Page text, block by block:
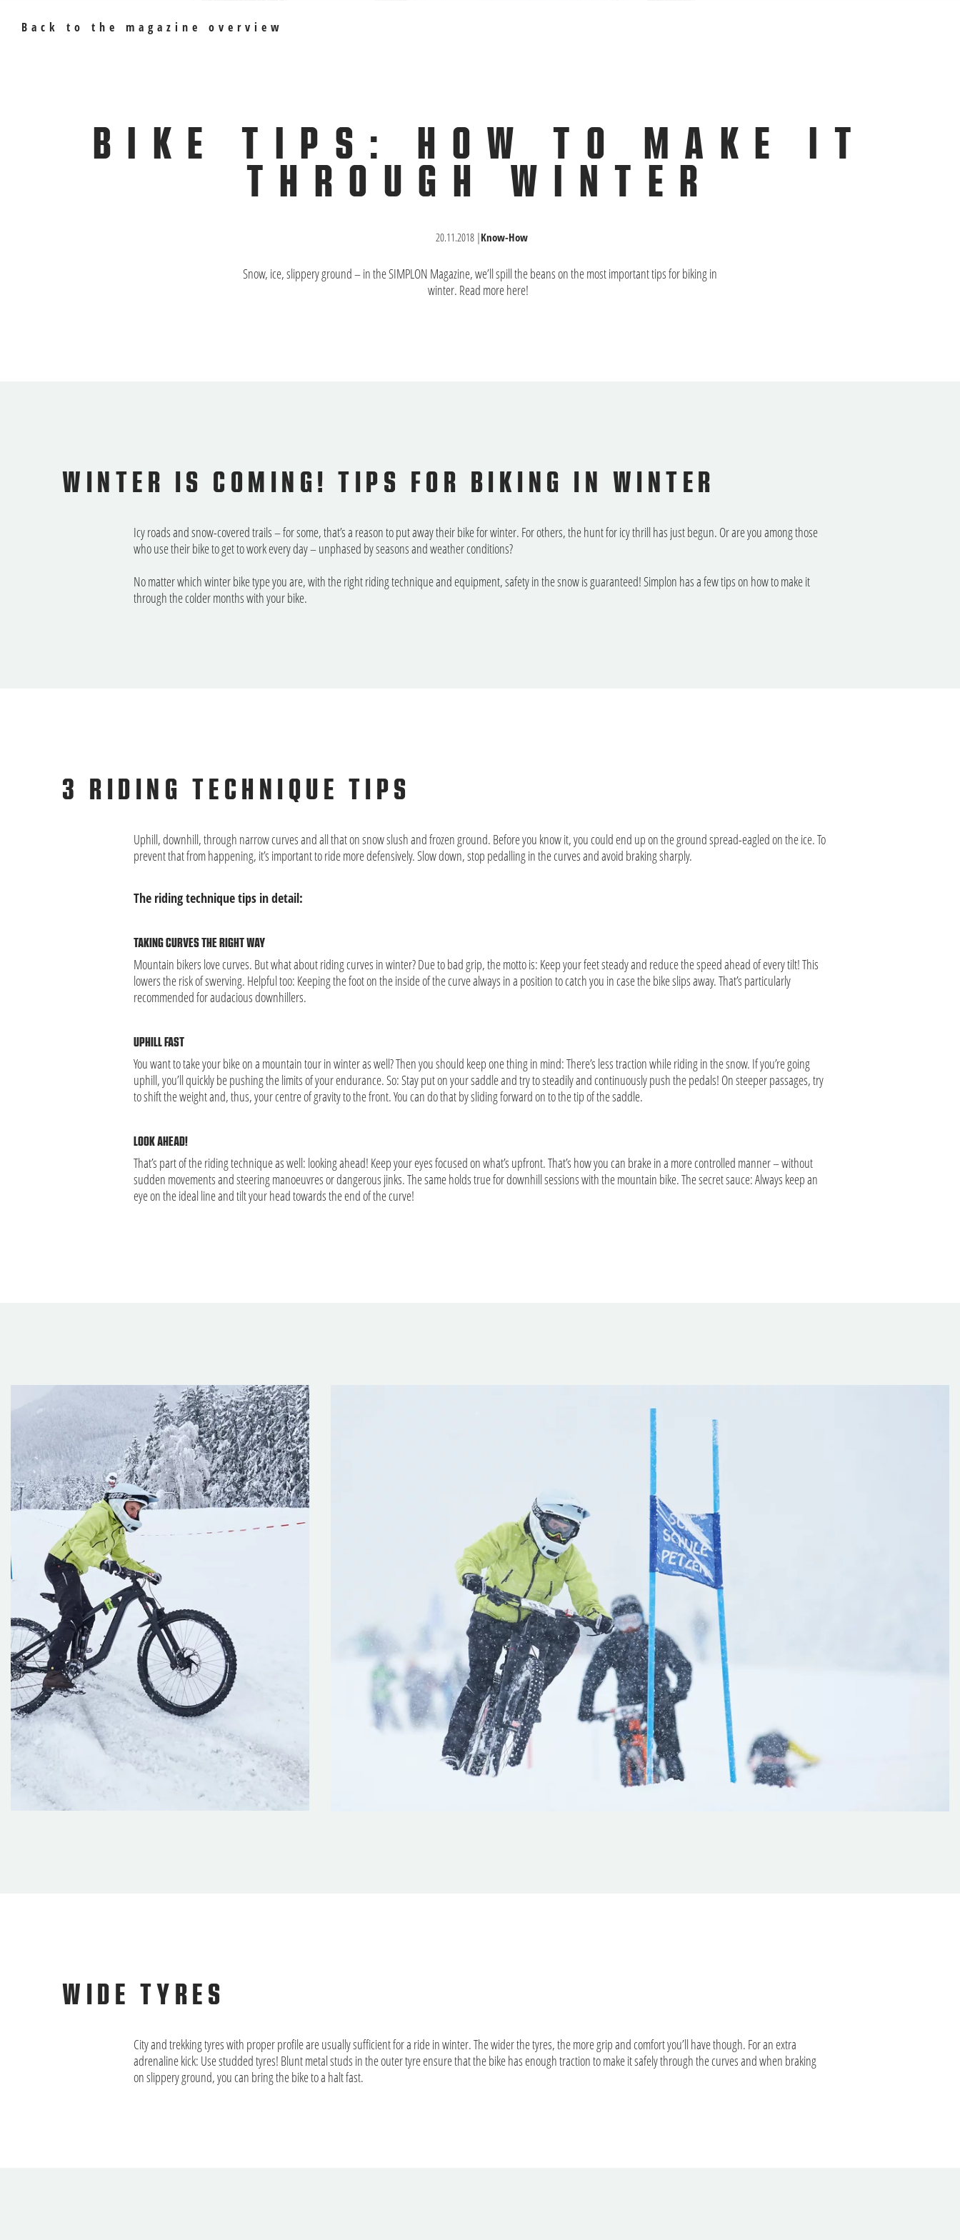
Back to the magazine overview
BIKE TIPS: HOW TO MAKE IT
THROUGH WINTER
20.11.2018|Know-How
Snow, ice, slippery ground – in the SIMPLON Magazine, we’ll spill the beans on the most important tips for biking in
winter. Read more here!
WINTER IS COMING! TIPS FOR BIKING IN WINTER
Icy roads and snow-covered trails – for some, that’s a reason to put away their bike for winter. For others, the hunt for icy thrill has just begun. Or are you among those
who use their bike to get to work every day – unphased by seasons and weather conditions?
No matter which winter bike type you are, with the right riding technique and equipment, safety in the snow is guaranteed! Simplon has a few tips on how to make it
through the colder months with your bike.
3 RIDING TECHNIQUE TIPS
Uphill, downhill, through narrow curves and all that on snow slush and frozen ground. Before you know it, you could end up on the ground spread-eagled on the ice. To
prevent that from happening, it’s important to ride more defensively. Slow down, stop pedalling in the curves and avoid braking sharply.
The riding technique tips in detail:
TAKING CURVES THE RIGHT WAY
Mountain bikers love curves. But what about riding curves in winter? Due to bad grip, the motto is: Keep your feet steady and reduce the speed ahead of every tilt! This
lowers the risk of swerving. Helpful too: Keeping the foot on the inside of the curve always in a position to catch you in case the bike slips away. That’s particularly
recommended for audacious downhillers.
UPHILL FAST
You want to take your bike on a mountain tour in winter as well? Then you should keep one thing in mind: There’s less traction while riding in the snow. If you’re going
uphill, you’ll quickly be pushing the limits of your endurance. So: Stay put on your saddle and try to steadily and continuously push the pedals! On steeper passages, try
to shift the weight and, thus, your centre of gravity to the front. You can do that by sliding forward on to the tip of the saddle.
LOOK AHEAD!
That’s part of the riding technique as well: looking ahead! Keep your eyes focused on what’s upfront. That’s how you can brake in a more controlled manner – without
sudden movements and steering manoeuvres or dangerous jinks. The same holds true for downhill sessions with the mountain bike. The secret sauce: Always keep an
eye on the ideal line and tilt your head towards the end of the curve!
WIDE TYRES
City and trekking tyres with proper profile are usually sufficient for a ride in winter. The wider the tyres, the more grip and comfort you’ll have though. For an extra
adrenaline kick: Use studded tyres! Blunt metal studs in the outer tyre ensure that the bike has enough traction to make it safely through the curves and when braking
on slippery ground, you can bring the bike to a halt fast.